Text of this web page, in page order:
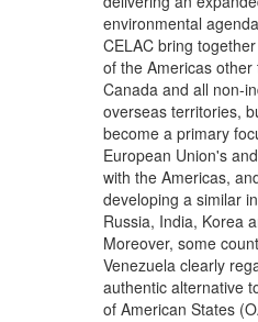
environmental
CELAC bring
of the Americas other
Canada and all non-
overseas territories,
become a primary
European Union's
with the Americas,
developing a similar
Russia, India, Korea
Moreover, some
Venezuela clearly
authentic alternative
of American States